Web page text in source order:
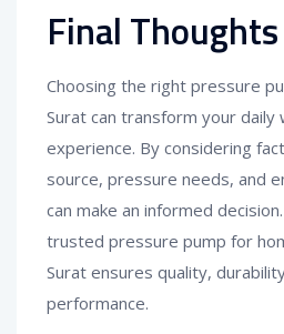
Final Thoughts
Choosing the right pressure
Surat can transform your daily
experience. By considering
source, pressure needs, and
can make an informed
trusted pressure pump for
Surat ensures quality,
performance.